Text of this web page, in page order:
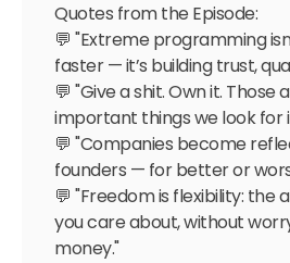
Quotes from the Episode:
💬 "Extreme programming
faster — it’s building trust,
💬 "Give a shit. Own it.
important things we look for
💬 "Companies become
founders — for better or
💬 "Freedom is flexibility: the
you care about, without
money."